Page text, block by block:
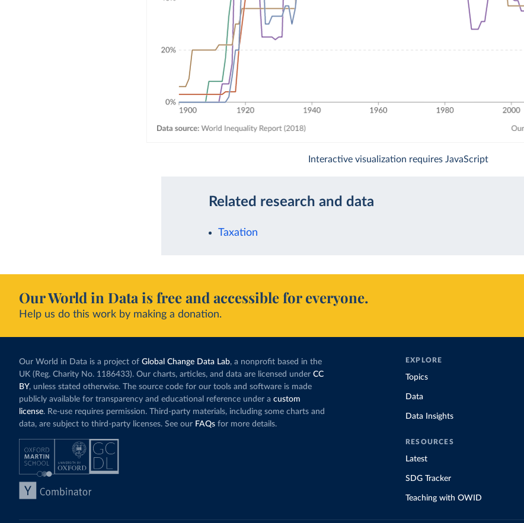
Interactive visualization requires JavaScript
Related research and data
Taxation
Our World in Data is free and accessible for everyone.
Help us do this work by making a donation.
Our World in Data is a project of Global Change Data Lab, a nonprofit based in the
UK (Reg. Charity No. 1186433). Our charts, articles, and data are licensed under CC
BY, unless stated otherwise. The source code for our tools and software is made
publicly available for transparency and educational reference under a custom
license. Re-use requires permission. Third-party materials, including some charts and
data, are subject to third-party licenses. See our FAQs for more details.
EXPLORE
Topics
Data
Data Insights
RESOURCES
Latest
SDG Tracker
Teaching with OWID